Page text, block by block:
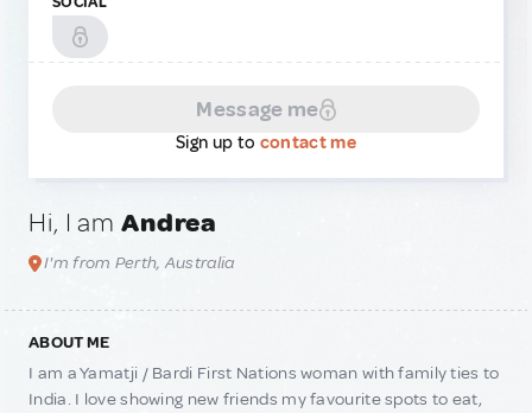
SOCIAL
Message me
Sign up to contact me
Hi, I am Andrea
I'm from Perth, Australia
ABOUT ME
I am a Yamatji / Bardi First Nations woman with family ties to
India. I love showing new friends my favourite spots to eat,